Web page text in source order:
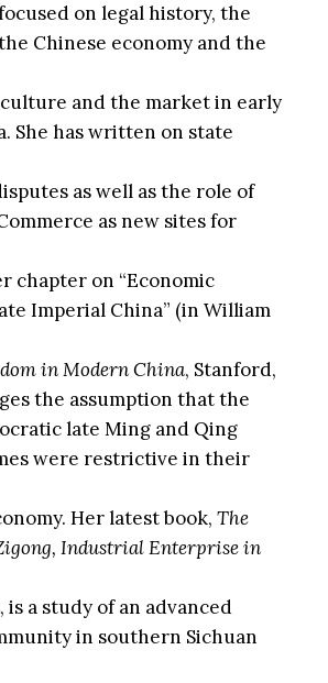
on legal history, the
Chinese economy and the
and the market in early
She has written on state
as well as the role of
as new sites for
chapter on “Economic
Imperial China” (in William
in Modern China, Stanford,
the assumption that the
late Ming and Qing
were restrictive in their
Her latest book, The
Industrial Enterprise in
, is a study of an advanced
in southern Sichuan